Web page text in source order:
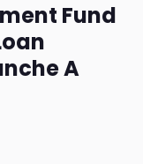
Fund
A